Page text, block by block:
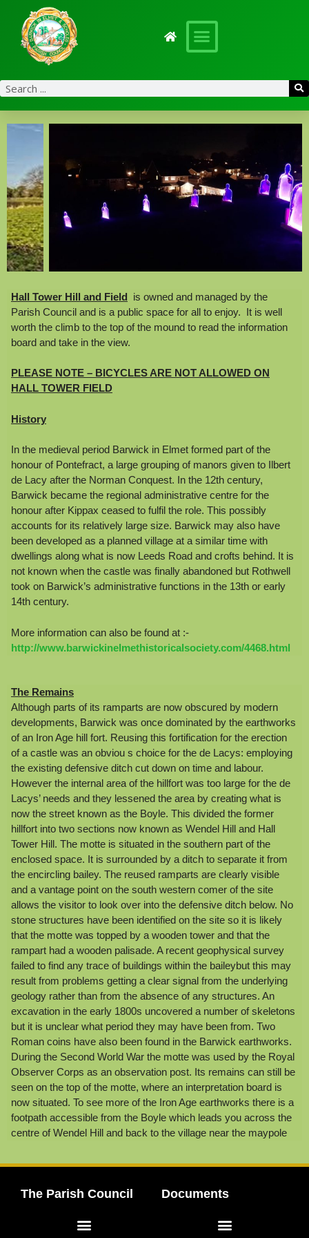
Hall Tower Hill and Field is owned and managed by the
Parish Council and is a public space for all to enjoy. It is well
worth the climb to the top of the mound to read the information
board and take in the view.
PLEASE NOTE – BICYCLES ARE NOT ALLOWED ON
HALL TOWER FIELD
History
In the medieval period Barwick in Elmet formed part of the
honour of Pontefract, a large grouping of manors given to Ilbert
de Lacy after the Norman Conquest. In the 12th century,
Barwick became the regional administrative centre for the
honour after Kippax ceased to fulfil the role. This possibly
accounts for its relatively large size. Barwick may also have
been developed as a planned village at a similar time with
dwellings along what is now Leeds Road and crofts behind. It is
not known when the castle was finally abandoned but Rothwell
took on Barwick’s administrative functions in the 13th or early
14th century.
More information can also be found at :-
http://www.barwickinelmethistoricalsociety.com/4468.html
The Remains
Although parts of its ramparts are now obscured by modern
developments, Barwick was once dominated by the earthworks
of an Iron Age hill fort. Reusing this fortification for the erection
of a castle was an obviou s choice for the de Lacys: employing
the existing defensive ditch cut down on time and labour.
However the internal area of the hillfort was too large for the de
Lacys’ needs and they lessened the area by creating what is
now the street known as the Boyle. This divided the former
hillfort into two sections now known as Wendel Hill and Hall
Tower Hill. The motte is situated in the southern part of the
enclosed space. It is surrounded by a ditch to separate it from
the encircling bailey. The reused ramparts are clearly visible
and a vantage point on the south western comer of the site
allows the visitor to look over into the defensive ditch below. No
stone structures have been identified on the site so it is likely
that the motte was topped by a wooden tower and that the
rampart had a wooden palisade. A recent geophysical survey
failed to find any trace of buildings within the baileybut this may
result from problems getting a clear signal from the underlying
geology rather than from the absence of any structures. An
excavation in the early 1800s uncovered a number of skeletons
but it is unclear what period they may have been from. Two
Roman coins have also been found in the Barwick earthworks.
During the Second World War the motte was used by the Royal
Observer Corps as an observation post. Its remains can still be
seen on the top of the motte, where an interpretation board is
now situated. To see more of the Iron Age earthworks there is a
footpath accessible from the Boyle which leads you across the
centre of Wendel Hill and back to the village near the maypole
The Parish Council Documents